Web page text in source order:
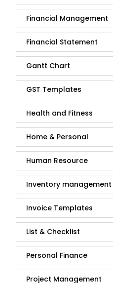
Financial Management
Financial Statement
Gantt Chart
GST Templates
Health and Fitness
Home & Personal
Human Resource
Inventory management
Invoice Templates
List & Checklist
Personal Finance
Project Management